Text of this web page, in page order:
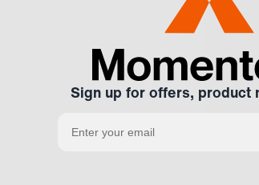
Sign up for offers, product